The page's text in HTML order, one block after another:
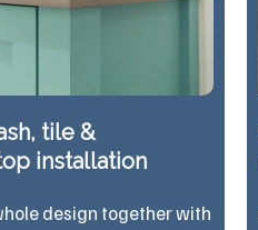
tile &
installation
design together with